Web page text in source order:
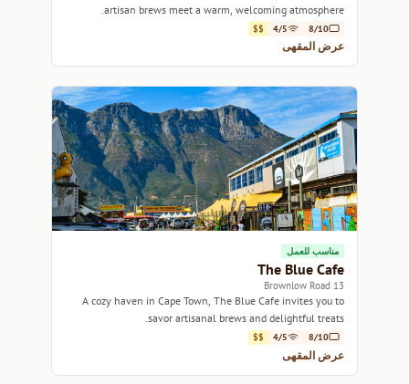
artisan brews meet a warm, welcoming atmosphere.
8/10
4/5
$$
عرض المقهى
مناسب للعمل
The Blue Cafe
13 Brownlow Road
A cozy haven in Cape Town, The Blue Cafe invites you to
savor artisanal brews and delightful treats.
8/10
4/5
$$
عرض المقهى